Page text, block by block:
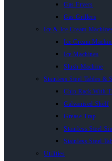
Gas Fryers
Gas Grillers
Ice & Ice Cream
Ice Cream
Ice Machines
Slush Machine
Stainless Steel Tables &
Chip Rack With
Galvanised Shelf
Grease Trap
Stainless Steel
Stainless Steel
Utilities